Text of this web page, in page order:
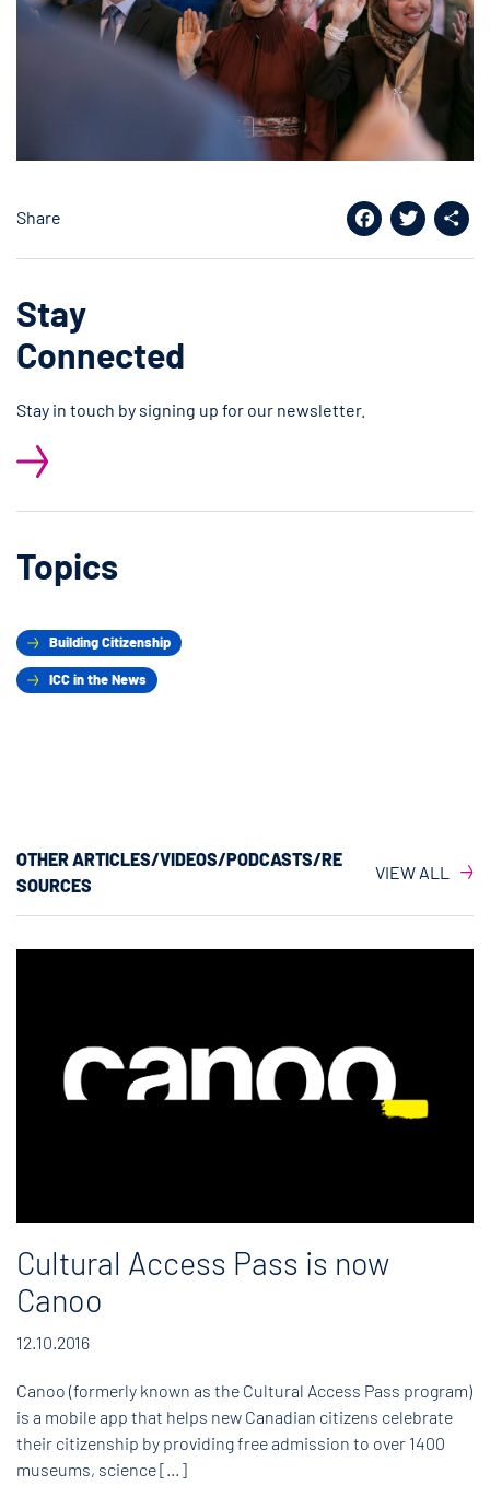
Share
Facebook
Twitter
Stay
Connected
Stay in touch by signing up for our newsletter.
Topics
Building Citizenship
ICC in the News
OTHER ARTICLES/VIDEOS/PODCASTS/RE
SOURCES
VIEW ALL
Cultural Access Pass is now
Canoo
12.10.2016
Canoo (formerly known as the Cultural Access Pass program)
is a mobile app that helps new Canadian citizens celebrate
their citizenship by providing free admission to over 1400
museums, science […]